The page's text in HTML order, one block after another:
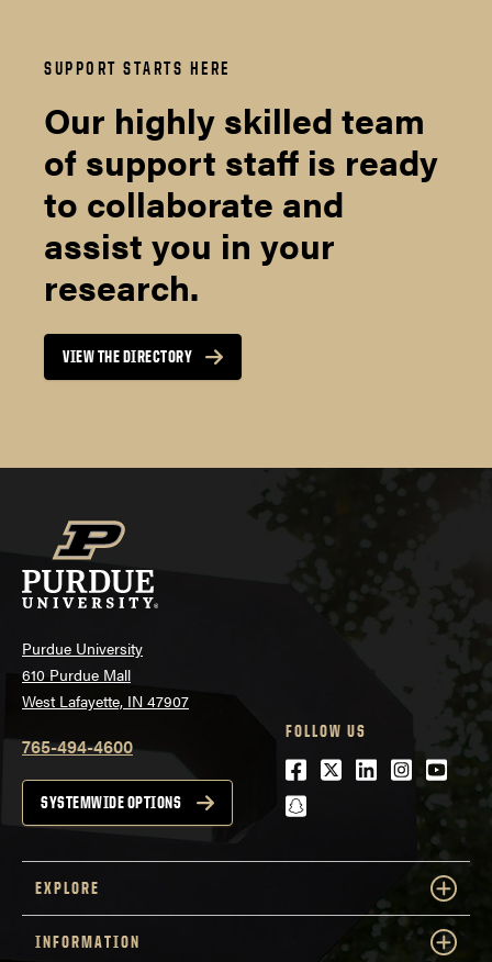
SUPPORT STARTS HERE
Our highly skilled team
of support staff is ready
to collaborate and
assist you in your
research.
VIEW THE DIRECTORY
Purdue University
610 Purdue Mall
West Lafayette, IN 47907
765-494-4600
SYSTEMWIDE OPTIONS
FOLLOW US
Facebook
Twitter
LinkedIn
snapchat
EXPLORE
INFORMATION